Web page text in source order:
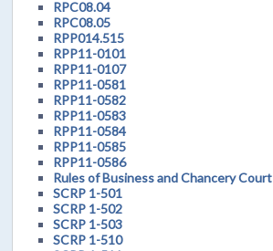
RPC08.04
RPC08.05
RPP014.515
RPP11-0101
RPP11-0107
RPP11-0581
RPP11-0582
RPP11-0583
RPP11-0584
RPP11-0585
RPP11-0586
Rules of Business and Chancery Court
SCRP 1-501
SCRP 1-502
SCRP 1-503
SCRP 1-510